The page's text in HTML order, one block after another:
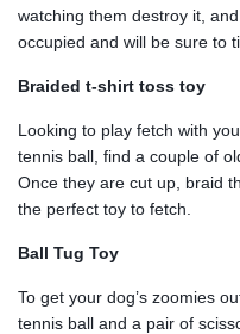
watching them destroy it,
occupied and will be sure to
Braided t-shirt toss toy
Looking to play fetch with
tennis ball, find a couple of
Once they are cut up, braid
the perfect toy to fetch.
Ball Tug Toy
To get your dog’s zoomies
tennis ball and a pair of